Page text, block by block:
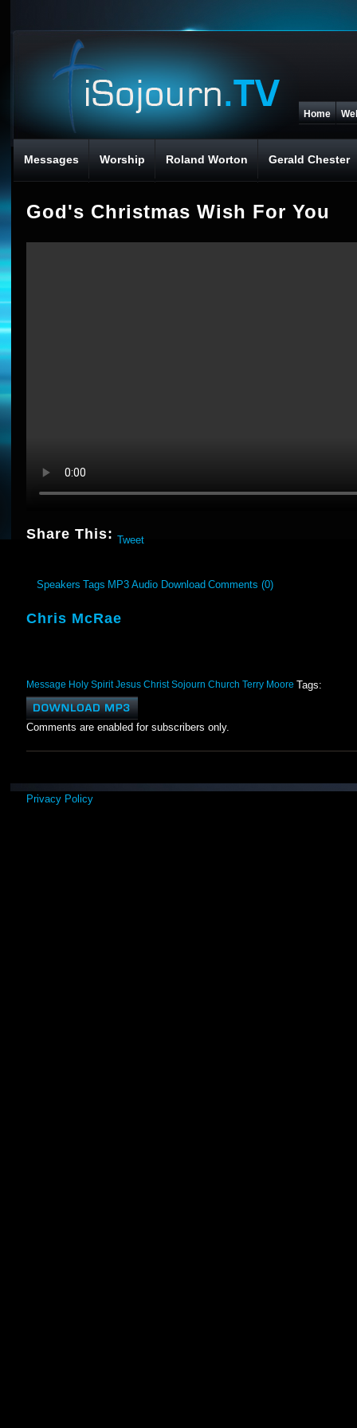
Home
Messages Worship Roland Worton Gerald Chester
God's Christmas Wish For You
Share This: Tweet
Speakers Tags MP3 Audio Download Comments (0)
Chris McRae
Tags:
Message Holy Spirit Jesus Christ Sojourn Church Terry Moore
Comments are enabled for subscribers only.
Privacy Policy